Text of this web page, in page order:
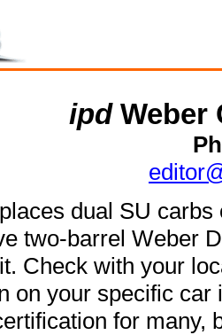
ipdWeber
dual SU
two-barrel Weber
Check with your
on your specific
for many,